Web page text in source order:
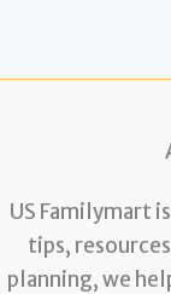
US Familymart
tips,
planning, we